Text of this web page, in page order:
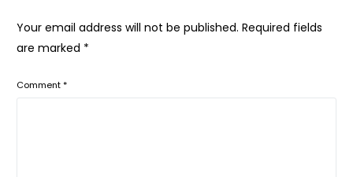
Your email address will not be published. Required fields
are marked *
Comment*